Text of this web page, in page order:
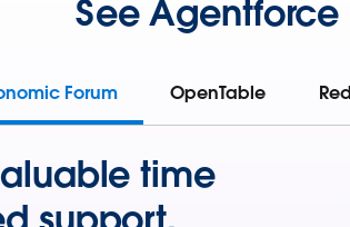
See
Forum OpenTable
time